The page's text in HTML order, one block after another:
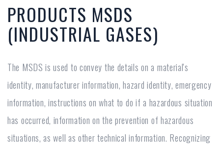
PRODUCTS MSDS
(INDUSTRIAL GASES)
The MSDS is used to convey the details on a material's
identity, manufacturer information, hazard identity, emergency
information, instructions on what to do if a hazardous situation
has occurred, information on the prevention of hazardous
situations, as well as other technical information. Recognizing